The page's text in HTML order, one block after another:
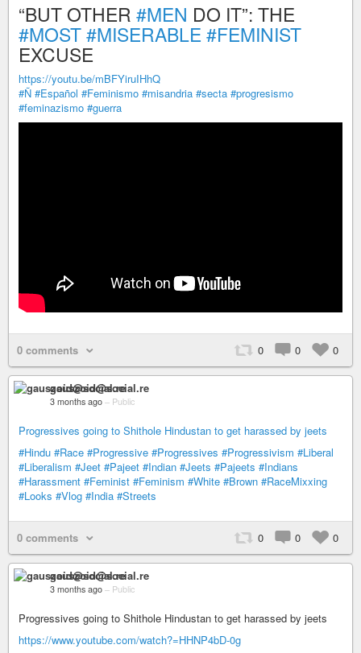
“BUT OTHER #MEN DO IT”: THE
#MOST#MISERABLE #FEMINIST
EXCUSE
https://youtu.be/mBFYiruIHhQ
#Ñ #Español #Feminismo #misandria #secta #progresismo
#feminazismo #guerra
0 comments 0 0 0
gauszoid@social.re
3 months ago – Public
Progressives going to Shithole Hindustan to get harassed by jeets
#Hindu #Race #Progressive #Progressives #Progressivism #Liberal
#Liberalism #Jeet #Pajeet #Indian #Jeets #Pajeets #Indians
#Harassment #Feminist #Feminism #White #Brown #RaceMixxing
#Looks #Vlog #India #Streets
0 comments 0 0 0
gauszoid@social.re
3 months ago – Public
Progressives going to Shithole Hindustan to get harassed by jeets
https://www.youtube.com/watch?=HHNP4bD-0g